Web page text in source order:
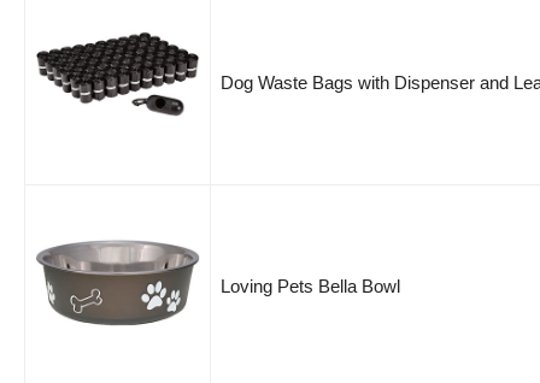
Dog Waste Bags with Dispenser and
Loving Pets Bella Bowl